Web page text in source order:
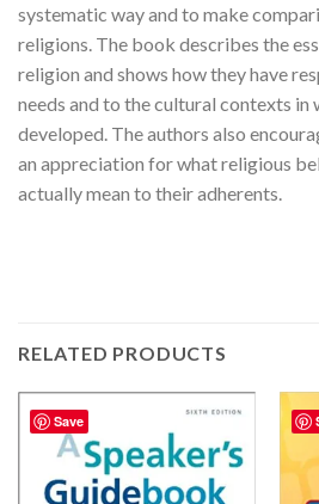
systematic way and to make
religions. The book describes the
religion and shows how they have
needs and to the cultural contexts in
developed. The authors also
an appreciation for what religious
actually mean to their adherents.
RELATED PRODUCTS
Save